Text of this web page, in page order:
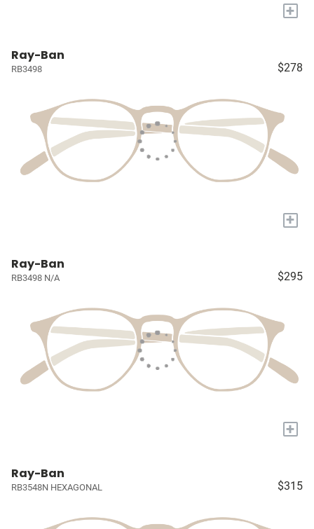
+
Ray-Ban
RB3498 $278
+
Ray-Ban
RB3498 N/A $295
+
Ray-Ban
RB3548N HEXAGONAL $315